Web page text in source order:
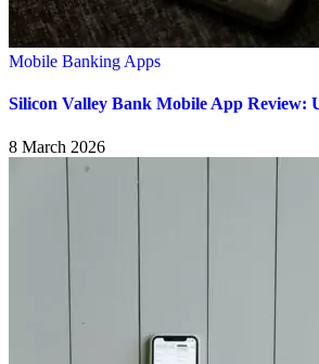
Mobile Banking Apps
Silicon Valley Bank Mobile App Review:
8 March 2026